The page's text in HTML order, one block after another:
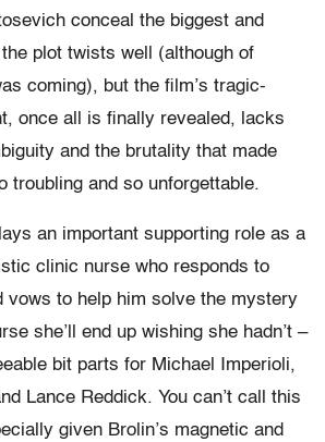
conceal the biggest and
plot twists well (although of
coming), but the film’s tragic-
once all is finally revealed, lacks
and the brutality that made
troubling and so unforgettable.
an important supporting role as a
clinic nurse who responds to
vows to help him solve the mystery
she’ll end up wishing she hadn’t –
bit parts for Michael Imperioli,
Lance Reddick. You can’t call this
given Brolin’s magnetic and